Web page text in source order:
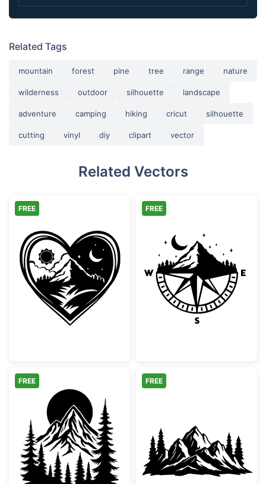
Related Tags
mountain forest pine tree range nature
wilderness outdoor silhouette landscape
adventure camping hiking cricut silhouette
cutting vinyl diy clipart vector
Related Vectors
Day and Night Mountain Heart Scene
FREE
Mountain
FREE
Mountain Forest and Sun Silhouette
FREE
Mountain
FREE